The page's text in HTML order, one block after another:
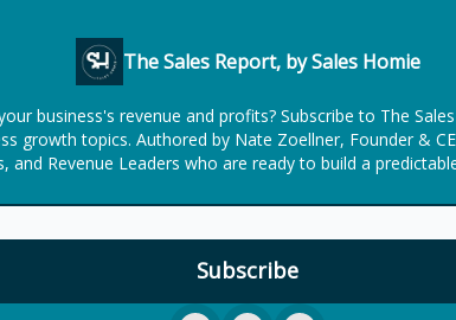
The Sales Report, by Sales Homie
business's revenue and profits? Subscribe to The
growth topics. Authored by Nate Zoellner, Founder &
and Revenue Leaders who are ready to build a